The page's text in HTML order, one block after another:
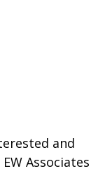
and
Associates